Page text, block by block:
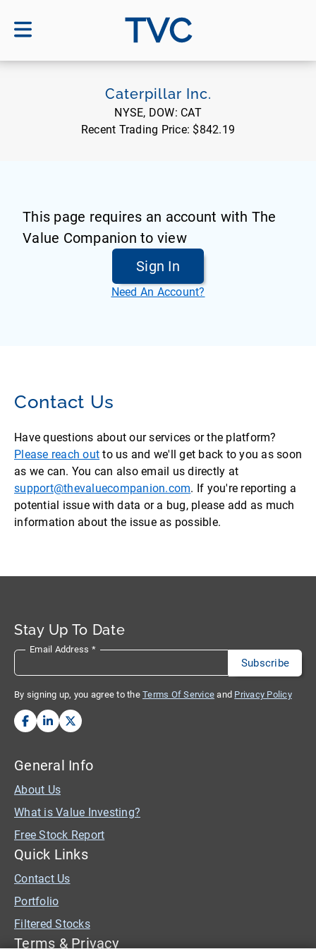
TVC
Caterpillar Inc.
NYSE, DOW: CAT
Recent Trading Price: $842.19
This page requires an account with The
Value Companion to view
Sign In
Need An Account?
Contact Us
Have questions about our services or the platform?
Please reach out to us and we'll get back to you as soon
as we can. You can also email us directly at
support@thevaluecompanion.com. If you're reporting a
potential issue with data or a bug, please add as much
information about the issue as possible.
Stay Up To Date
Email Address *
By signing up, you agree to the Terms Of Service and Privacy Policy
General Info
About Us
What is Value Investing?
Free Stock Report
Quick Links
Contact Us
Portfolio
Filtered Stocks
Terms & Privacy